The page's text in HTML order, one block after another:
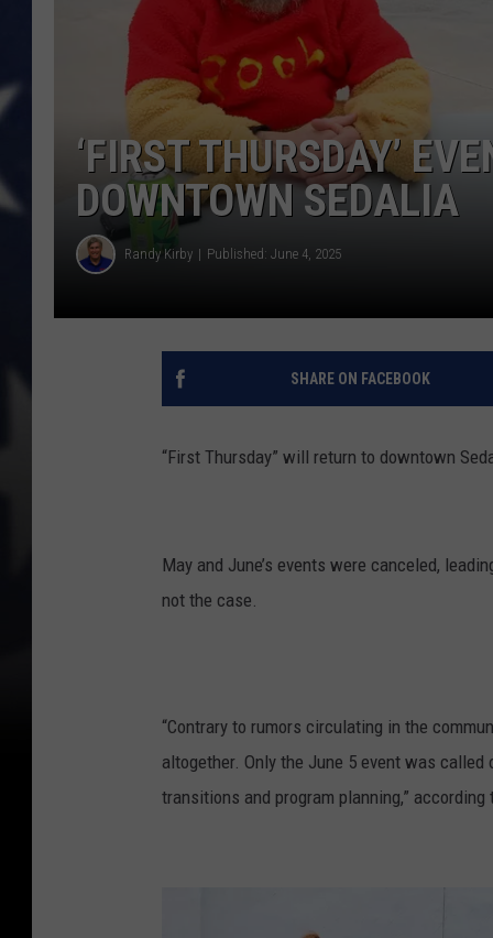
‘FIRST THURSDAY’
DOWNTOWN SEDALIA
Randy Kirby Published: June 4, 2025
SHARE ON FACEBOOK
“First Thursday” will return to downtown
May and June’s events were canceled,
not the case.
“Contrary to rumors circulating in the
altogether. Only the June 5 event was
transitions and program planning,”